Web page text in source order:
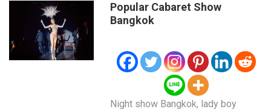
Popular Cabaret Show
Bangkok
Night show Bangkok, lady boy